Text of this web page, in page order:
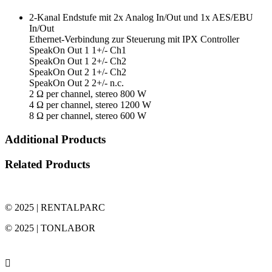
2-Kanal Endstufe mit 2x Analog In/Out und 1x AES/EBU
In/Out
Ethernet-Verbindung zur Steuerung mit IPX Controller
SpeakOn Out 1 1+/- Ch1
SpeakOn Out 1 2+/- Ch2
SpeakOn Out 2 1+/- Ch2
SpeakOn Out 2 2+/- n.c.
2 Ω per channel, stereo 800 W
4 Ω per channel, stereo 1200 W
8 Ω per channel, stereo 600 W
Additional Products
Related Products
© 2025 | RENTALPARC
© 2025 | TONLABOR